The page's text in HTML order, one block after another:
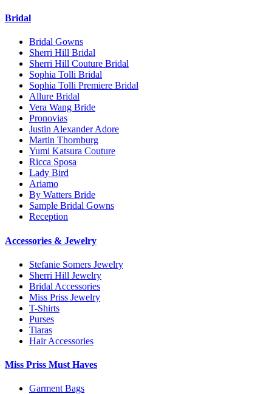
Bridal
Bridal Gowns
Sherri Hill Bridal
Sherri Hill Couture Bridal
Sophia Tolli Bridal
Sophia Tolli Premiere Bridal
Allure Bridal
Vera Wang Bride
Pronovias
Justin Alexander Adore
Martin Thornburg
Yumi Katsura Couture
Ricca Sposa
Lady Bird
Ariamo
By Watters Bride
Sample Bridal Gowns
Reception
Accessories & Jewelry
Stefanie Somers Jewelry
Sherri Hill Jewelry
Bridal Accessories
Miss Priss Jewelry
T-Shirts
Purses
Tiaras
Hair Accessories
Miss Priss Must Haves
Garment Bags